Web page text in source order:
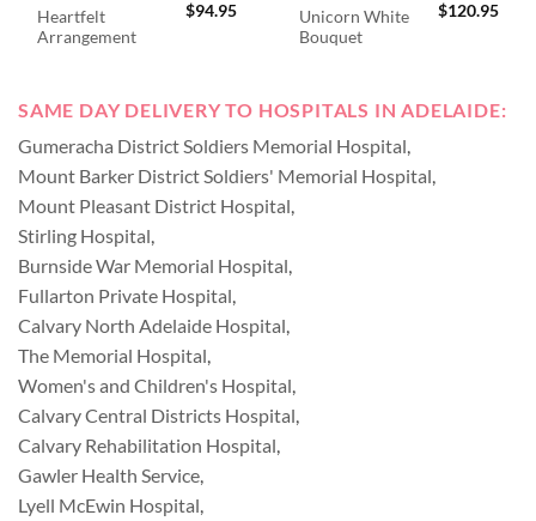
Heartfelt
Arrangement
$94.95
Unicorn White
Bouquet
$120.95
SAME DAY DELIVERY TO HOSPITALS IN ADELAIDE:
Gumeracha District Soldiers Memorial Hospital
Mount Barker District Soldiers' Memorial Hospital
Mount Pleasant District Hospital
Stirling Hospital
Burnside War Memorial Hospital
Fullarton Private Hospital
Calvary North Adelaide Hospital
The Memorial Hospital
Women's and Children's Hospital
Calvary Central Districts Hospital
Calvary Rehabilitation Hospital
Gawler Health Service
Lyell McEwin Hospital